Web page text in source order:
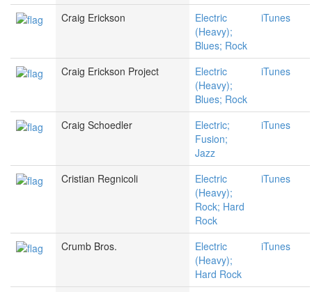
Craig Erickson
Electric
(Heavy);
Blues; Rock
iTunes
Craig Erickson Project
Electric
(Heavy);
Blues; Rock
iTunes
Craig Schoedler
Electric;
Fusion;
Jazz
iTunes
Cristian Regnicoli
Electric
(Heavy);
Rock; Hard
Rock
iTunes
Crumb Bros.
Electric
(Heavy);
Hard Rock
iTunes